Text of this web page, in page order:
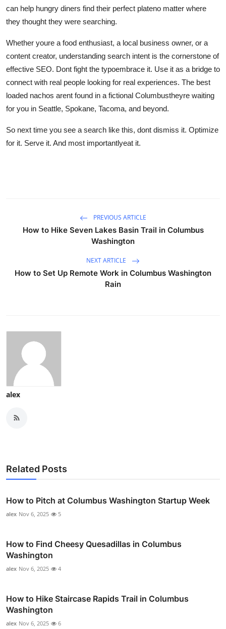
can help hungry diners find their perfect plateno matter where
they thought they were searching.
Whether youre a food enthusiast, a local business owner, or a
content creator, understanding search intent is the cornerstone of
effective SEO. Dont fight the typoembrace it. Use it as a bridge to
connect with real people looking for real experiences. The best
loaded nachos arent found in a fictional Columbustheyre waiting
for you in Seattle, Spokane, Tacoma, and beyond.
So next time you see a search like this, dont dismiss it. Optimize
for it. Serve it. And most importantlyeat it.
PREVIOUS ARTICLE
How to Hike Seven Lakes Basin Trail in Columbus
Washington
NEXT ARTICLE
How to Set Up Remote Work in Columbus Washington
Rain
alex
Related Posts
How to Pitch at Columbus Washington Startup Week
alex Nov 6, 2025 5
How to Find Cheesy Quesadillas in Columbus
Washington
alex Nov 6, 2025 4
How to Hike Staircase Rapids Trail in Columbus
Washington
alex Nov 6, 2025 6